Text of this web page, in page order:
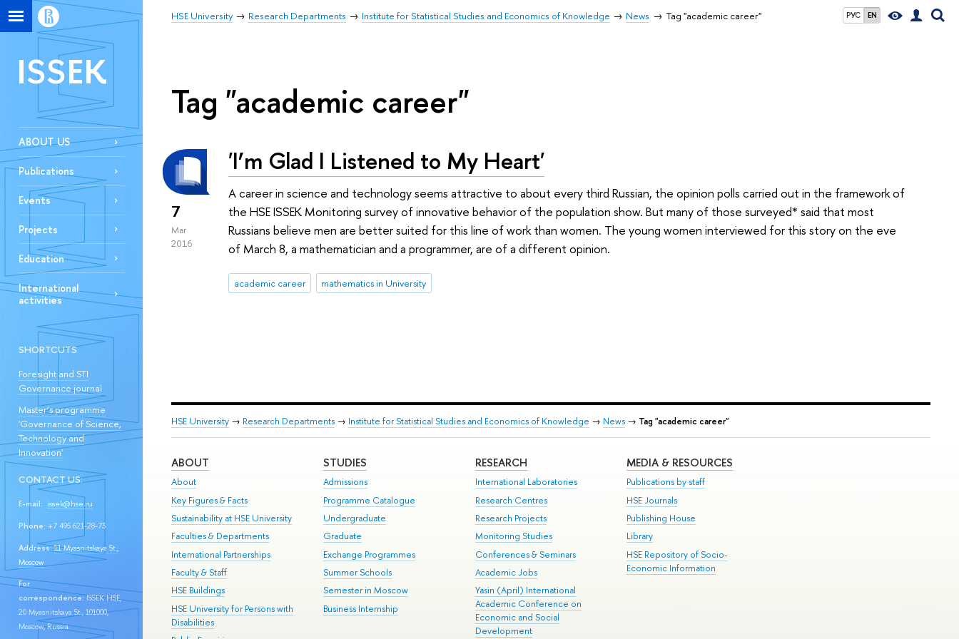
РУС EN
HSE University Research Departments Institute for Statistical Studies and Economics of Knowledge News Tag "academic career"
ISSEK
ABOUT US
Publications
Events
Projects
Education
International
activities
SHORTCUTS
Foresight and STI
Governance journal
Master’s programme
'Governance of Science,
Technology and
Innovation'
CONTACT US:
E-mail: issek@hse.ru
Phone: +7 495 621-28-73
Address:11 Myasnitskaya St.,
Moscow
For
correspondence:ISSEK HSE,
20 Myasnitskaya St., 101000,
Moscow, Russia
Tag "academic career"
7
Mar
2016
'I’m Glad I Listened to My Heart'
A career in science and technology seems attractive to about every third Russian, the opinion polls carried out in the framework of
the HSE ISSEK Monitoring survey of innovative behavior of the population show. But many of those surveyed* said that most
Russians believe men are better suited for this line of work than women. The young women interviewed for this story on the eve
of March 8, a mathematician and a programmer, are of a different opinion.
academic career mathematics in University
HSE University → Research Departments → Institute for Statistical Studies and Economics of Knowledge → News → Tag "academic career"
ABOUT
About
Key Figures & Facts
Sustainability at HSE University
Faculties & Departments
International Partnerships
Faculty & Staff
HSE Buildings
HSE University for Persons with
Disabilities
STUDIES
Admissions
Programme Catalogue
Undergraduate
Graduate
Exchange Programmes
Summer Schools
Semester in Moscow
Business Internship
RESEARCH
International Laboratories
Research Centres
Research Projects
Monitoring Studies
Conferences & Seminars
Academic Jobs
Yasin (April) International
Academic Conference on
Economic and Social
Development
MEDIA & RESOURCES
Publications by staff
HSE Journals
Publishing House
Library
HSE Repository of Socio-
Economic Information